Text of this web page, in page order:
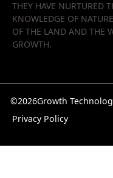
THEY HAVE NURTURED
KNOWLEDGE OF
OF THE LAND AND THE
GROWTH.
©2026Growth
Privacy Policy